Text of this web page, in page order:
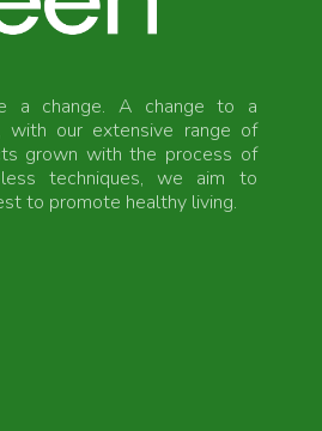
a change. A change to a
with our extensive range of
grown with the process of
techniques, we aim to
to promote healthy living.